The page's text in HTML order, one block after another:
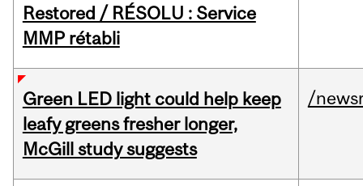
Restored / RÉSOLU : Service
MMP rétabli
Green LED light could help keep
leafy greens fresher longer,
McGill study suggests
/